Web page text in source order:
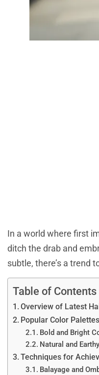
In a world where first
ditch the drab and
subtle, there’s a trend
Table of Contents
Overview of Latest
Popular Color Palettes
Bold and Bright
Natural and
Techniques for
Balayage and